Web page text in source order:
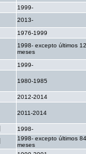
1999-
2013-
1976-1999
1998- excepto últimos 12
meses
1999-
1980-1985
2012-2014
2011-2014
1998-
1998- excepto últimos 84
meses